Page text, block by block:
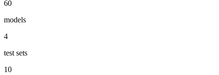
60
models
4
test sets
10